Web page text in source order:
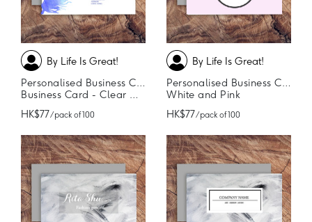
By Life Is Great!
Personalised Business Cards
Business Card - Clear Cut
HK$77/ pack of 100
By Life Is Great!
Personalised Business Cards
White and Pink
HK$77/ pack of 100